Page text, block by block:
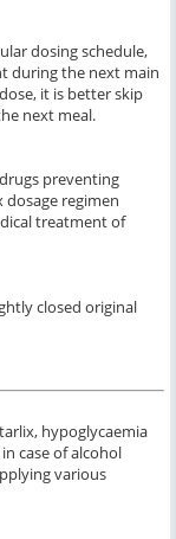
dosing schedule,
during the next main
it is better skip
next meal.
preventing
regimen
treatment of
closed original
hypoglycaemia
case of alcohol
various